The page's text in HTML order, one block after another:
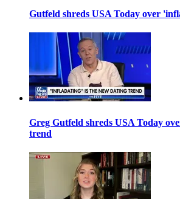
Gutfeld shreds USA Today over
Greg Gutfeld shreds USA Today
trend